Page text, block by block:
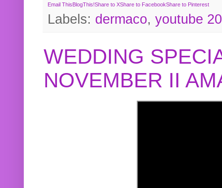
Email This BlogThis!Share to XShare to FacebookShare to Pinterest
Labels: dermaco, youtube
WEDDING
NOVEMBER II